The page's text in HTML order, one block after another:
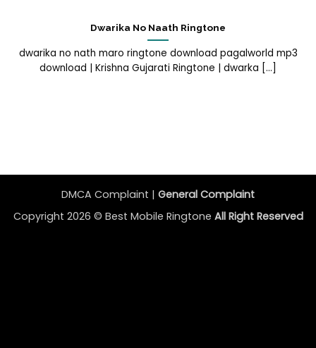
Dwarika No Naath Ringtone
dwarika no nath maro ringtone download pagalworld mp3
download | Krishna Gujarati Ringtone | dwarka [...]
DMCA Complaint | General Complaint
Copyright 2026 © Best Mobile Ringtone All Right Reserved